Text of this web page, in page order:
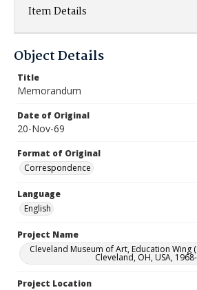
Item Details
Object Details
Title
Memorandum
Date of Original
20-Nov-69
Format of Original
Correspondence
Language
English
Project Name
Cleveland Museum of Art, Education Wing
Cleveland, OH, USA,
Project Location